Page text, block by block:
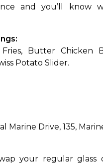
and you’ll know
Potato Slider.
Marine Drive, 135,
your regular glass